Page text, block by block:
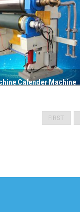
Calender Machine
FIRST